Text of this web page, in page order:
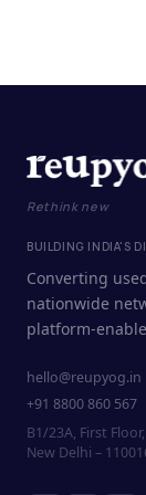
Rethink new
BUILDING INDIA'S
Converting
nationwide
platform-
hello@reupyog.in
+91 8800 860 567
B1/23A, First
New Delhi –